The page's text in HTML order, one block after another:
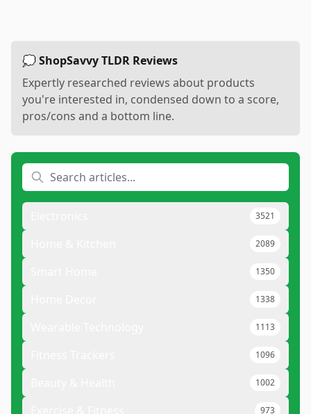
💭 ShopSavvy TLDR Reviews
Expertly researched reviews about products
you're interested in, condensed down to a score,
pros/cons and a bottom line.
3521
2089
1350
1338
1113
1096
1002
973